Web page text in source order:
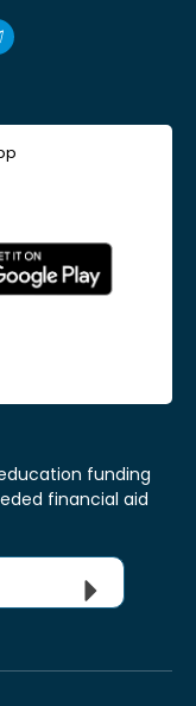
funding
financial aid